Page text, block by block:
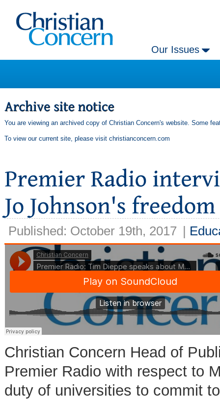
Our Issues
You are viewing an archived copy of Christian Concern's website. Some
To view our current site, please visit christianconcern.com
Published: October 19th, 2017 |
Christian Concern Head of
Premier Radio with respect to
duty of universities to commit